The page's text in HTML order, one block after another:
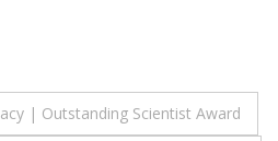
| Outstanding Scientist Award